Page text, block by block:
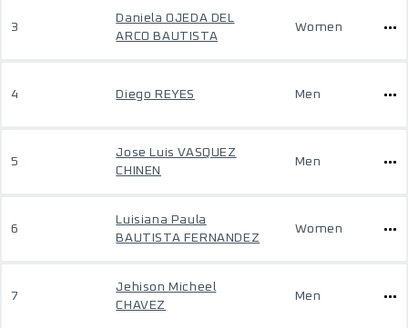
3
Daniela OJEDA DEL
ARCO BAUTISTA
Women
4 Diego REYES Men
5
Jose Luis VASQUEZ
CHINEN
Men
6
Luisiana Paula
BAUTISTA FERNANDEZ
Women
7
Jehison Micheel
CHAVEZ
Men